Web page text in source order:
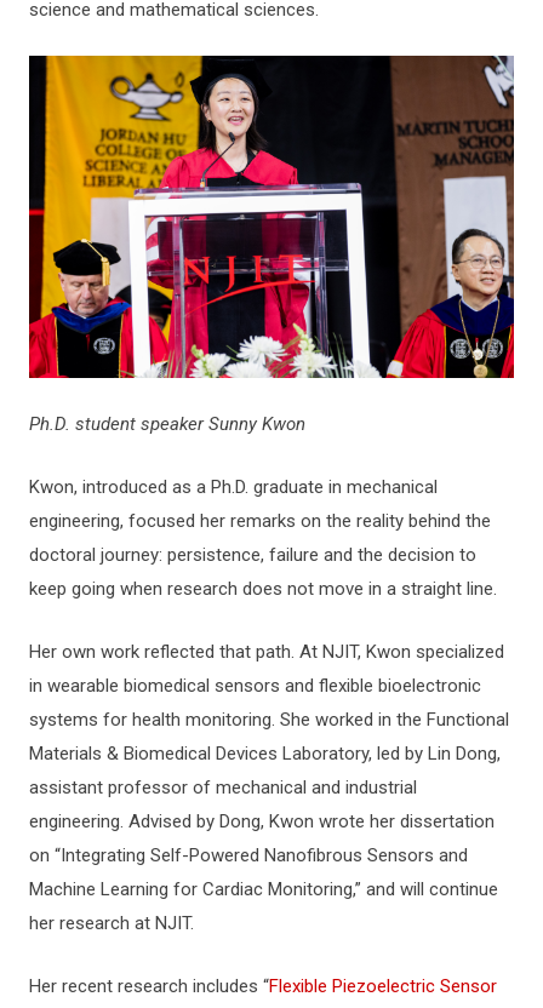
science and mathematical sciences.
Ph.D. student speaker Sunny Kwon
Kwon, introduced as a Ph.D. graduate in mechanical
engineering, focused her remarks on the reality behind the
doctoral journey: persistence, failure and the decision to
keep going when research does not move in a straight line.
Her own work reflected that path. At NJIT, Kwon specialized
in wearable biomedical sensors and flexible bioelectronic
systems for health monitoring. She worked in the Functional
Materials & Biomedical Devices Laboratory, led by Lin Dong,
assistant professor of mechanical and industrial
engineering. Advised by Dong, Kwon wrote her dissertation
on “Integrating Self-Powered Nanofibrous Sensors and
Machine Learning for Cardiac Monitoring,” and will continue
her research at NJIT.
Her recent research includes “Flexible Piezoelectric Sensor